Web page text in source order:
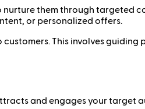
them through targeted
or personalized offers.
This involves
and engages your target